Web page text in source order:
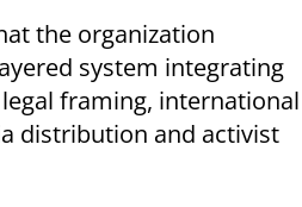
the organization
system integrating
framing, international
distribution and activist